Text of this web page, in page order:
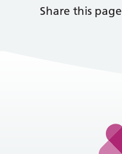
Share this page